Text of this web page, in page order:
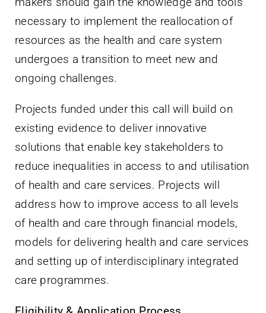
necessary to implement the reallocation of
resources as the health and care system
undergoes a transition to meet new and
ongoing challenges.
Projects funded under this call will build on
existing evidence to deliver innovative
solutions that enable key stakeholders to
reduce inequalities in access to and utilisation
of health and care services. Projects will
address how to improve access to all levels
of health and care through financial models,
models for delivering health and care services
and setting up of interdisciplinary integrated
care programmes.